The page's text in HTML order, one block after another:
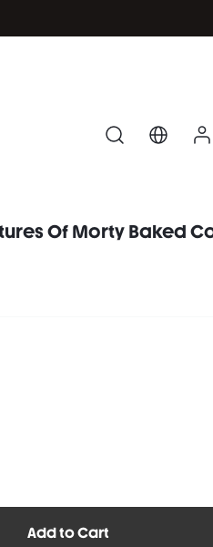
Of Morty Baked
Add to Cart